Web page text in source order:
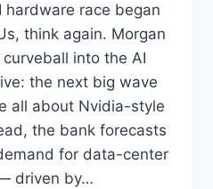
hardware race began
think again. Morgan
into the AI
the next big wave
all about Nvidia-style
the bank forecasts
for data-center
driven by…